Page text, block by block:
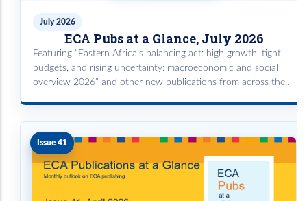
July 2026
ECA Pubs at a Glance, July 2026
Featuring “Eastern Africa's balancing act: high growth, tight
budgets, and rising uncertainty: macroeconomic and social
overview 2026” and other new publications from across the
Issue 41